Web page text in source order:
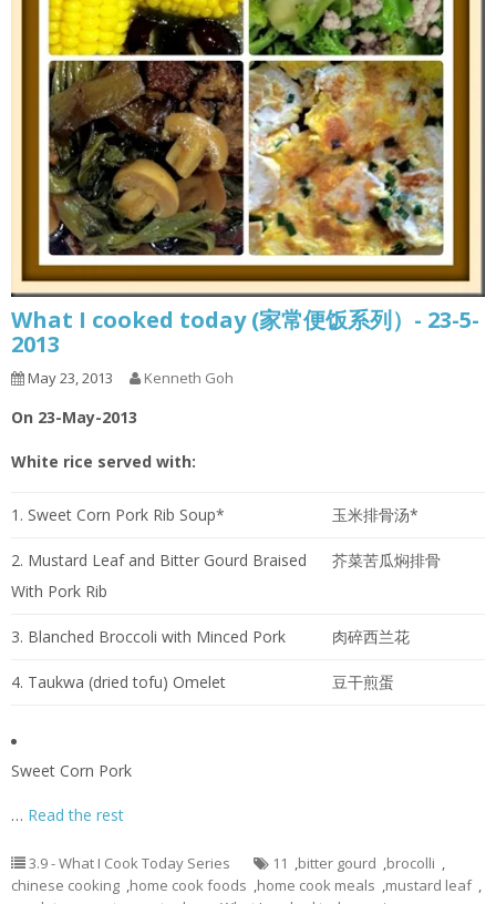
What I cooked today (家常便饭系列）- 23-5-
2013
May 23, 2013 Kenneth Goh
On 23-May-2013
White rice served with:
1. Sweet Corn Pork Rib Soup* 玉米排骨汤*
2. Mustard Leaf and Bitter Gourd Braised
With Pork Rib
芥菜苦瓜焖排骨
3. Blanched Broccoli with Minced Pork 肉碎西兰花
4. Taukwa (dried tofu) Omelet 豆干煎蛋
Sweet Corn Pork
… Read the rest
3.9 - What I Cook Today Series 11 ,bitter gourd ,brocolli ,
chinese cooking ,home cook foods ,home cook meals ,mustard leaf ,